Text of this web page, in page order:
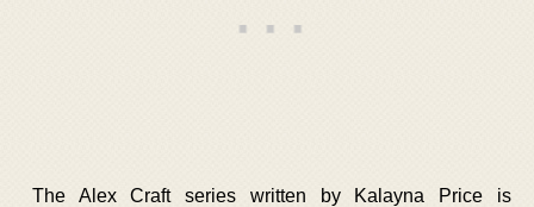
The Alex Craft series written by Kalayna Price is